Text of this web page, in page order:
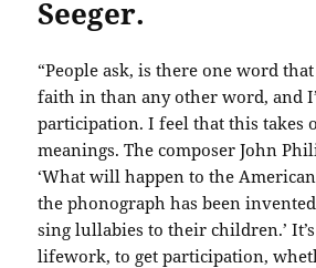
Seeger.
“People ask, is there one word
faith in than any other word, and
participation. I feel that this takes
meanings. The composer John
‘What will happen to the
the phonograph has been
sing lullabies to their children.’
lifework, to get participation,